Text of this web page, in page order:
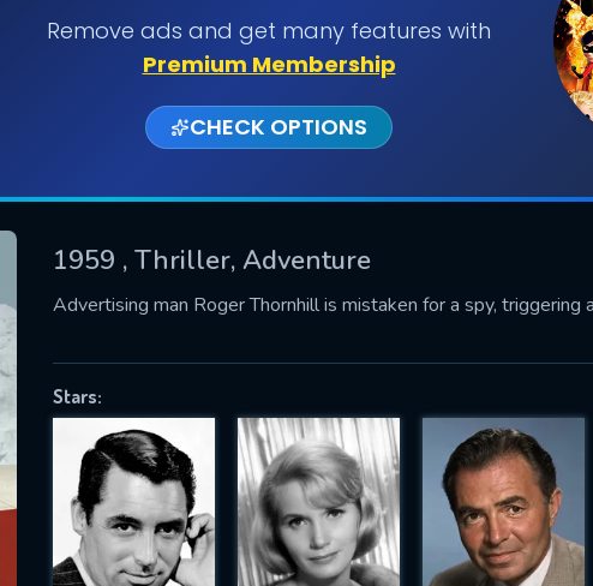
Remove ads and get many features with
Premium Membership
CHECK OPTIONS
1959 , Thriller, Adventure
Advertising man Roger Thornhill is mistaken for a spy, triggering
Stars:
SUBMIT
successfully sent. We will take a
US
fill all fields.
IS REQUIRED